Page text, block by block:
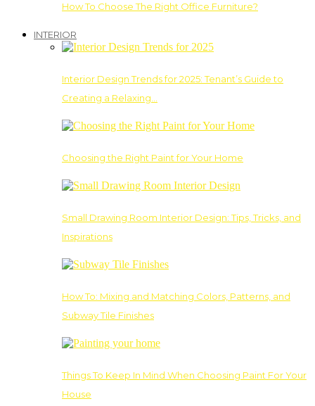
How To Choose The Right Office Furniture?
INTERIOR
Interior Design Trends for 2025: Tenant’s Guide to
Creating a Relaxing…
Choosing the Right Paint for Your Home
Small Drawing Room Interior Design: Tips, Tricks, and
Inspirations
How To: Mixing and Matching Colors, Patterns, and
Subway Tile Finishes
Things To Keep In Mind When Choosing Paint For Your
House